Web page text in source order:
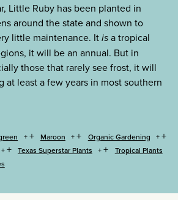
Little Ruby has been planted in
around the state and shown to
little maintenance. Itisa tropical
it will be an annual. But in
those that rarely see frost, it will
at least a few years in most southern
+ Maroon + Organic Gardening +
+ Texas Superstar Plants + Tropical Plants